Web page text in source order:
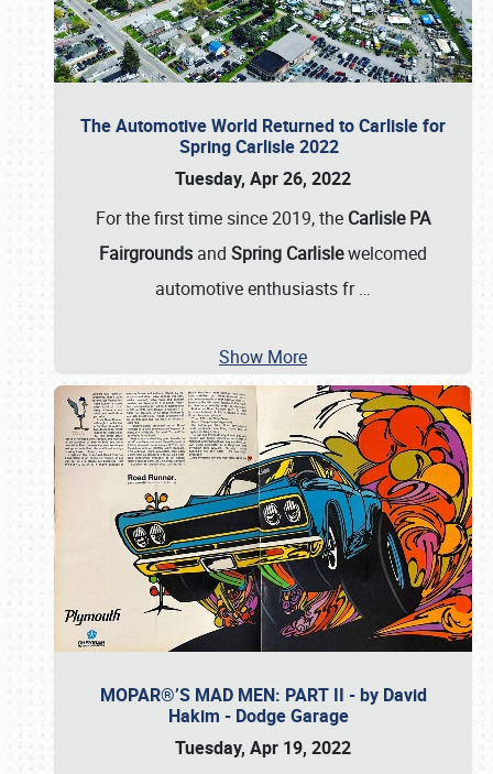
The Automotive World Returned to Carlisle for
Spring Carlisle 2022
Tuesday, Apr 26, 2022
For the first time since 2019, the Carlisle PA
Fairgrounds and Spring Carlislewelcomed
automotive enthusiasts fr…
Show More
MOPAR®’S MAD MEN: PART II - by David
Hakim - Dodge Garage
Tuesday, Apr 19, 2022